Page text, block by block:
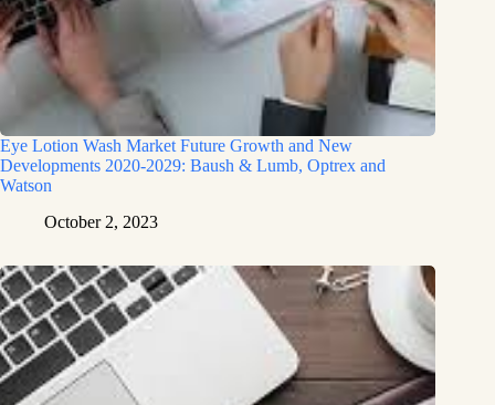
Eye Lotion Wash Market Future Growth and New
Developments 2020-2029: Baush & Lumb, Optrex and
Watson
October 2, 2023